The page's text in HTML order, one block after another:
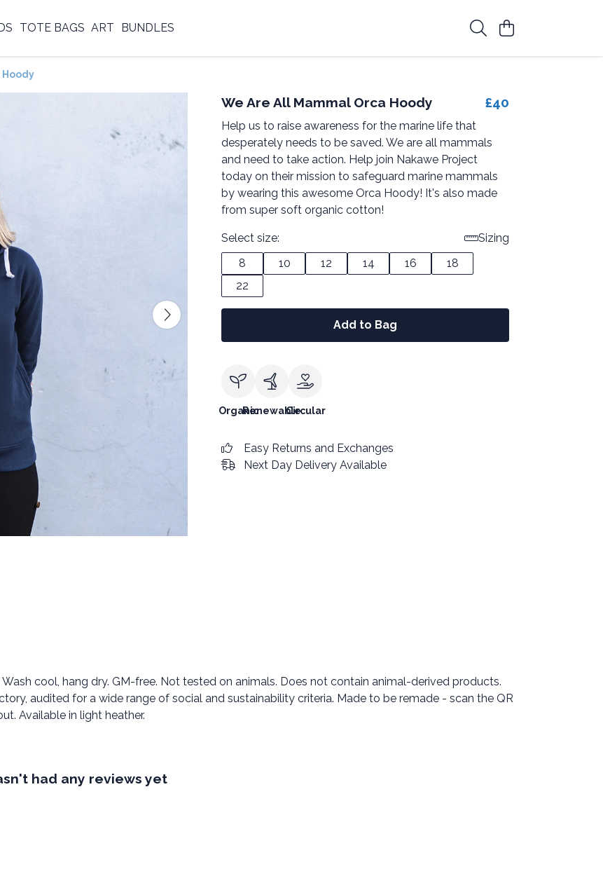
TOTE BAGS ART BUNDLES
Hoody
We Are All Mammal Orca Hoody £40
Help us to raise awareness for the marine life that
desperately needs to be saved. We are all mammals
and need to take action. Help join Nakawe Project
today on their mission to safeguard marine mammals
by wearing this awesome Orca Hoody! It's also made
from super soft organic cotton!
Select size:
Sizing
8
10 12 14 16
18
22
Add to Bag
OrganicRenewableCircular
Easy Returns and Exchanges
Next Day Delivery Available
cool, hang dry. GM-free. Not tested on animals. Does not contain animal-derived products.
audited for a wide range of social and sustainability criteria. Made to be remade - scan the QR
Available in light heather.
had any reviews yet